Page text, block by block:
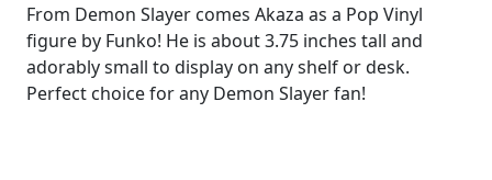
From Demon Slayer comes Akaza as a Pop Vinyl
figure by Funko! He is about 3.75 inches tall and
adorably small to display on any shelf or desk.
Perfect choice for any Demon Slayer fan!